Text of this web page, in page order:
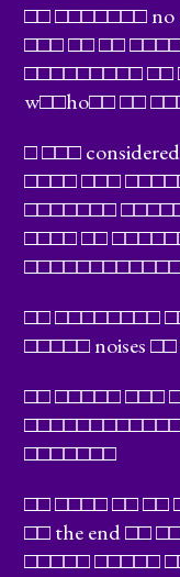
□□ □□□□□□□
□□□ □□ □□
□□□□□□□□□ □□
w□□ho□□ □□
□ □□□
□□□□ □□□
□□□□□□□
□□□□ □□
□□ □□□□□□□□
□□□□□ noises
□□ □□□□□ □□□
□□□□□□□
□□ □□□□ □□ □□
□□ the end □□
□□□□□ □□□□□